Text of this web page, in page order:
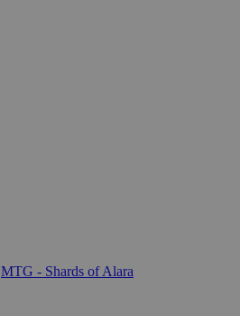
MTG - Shards of Alara